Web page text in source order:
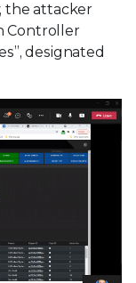
the attacker
Controller
designated